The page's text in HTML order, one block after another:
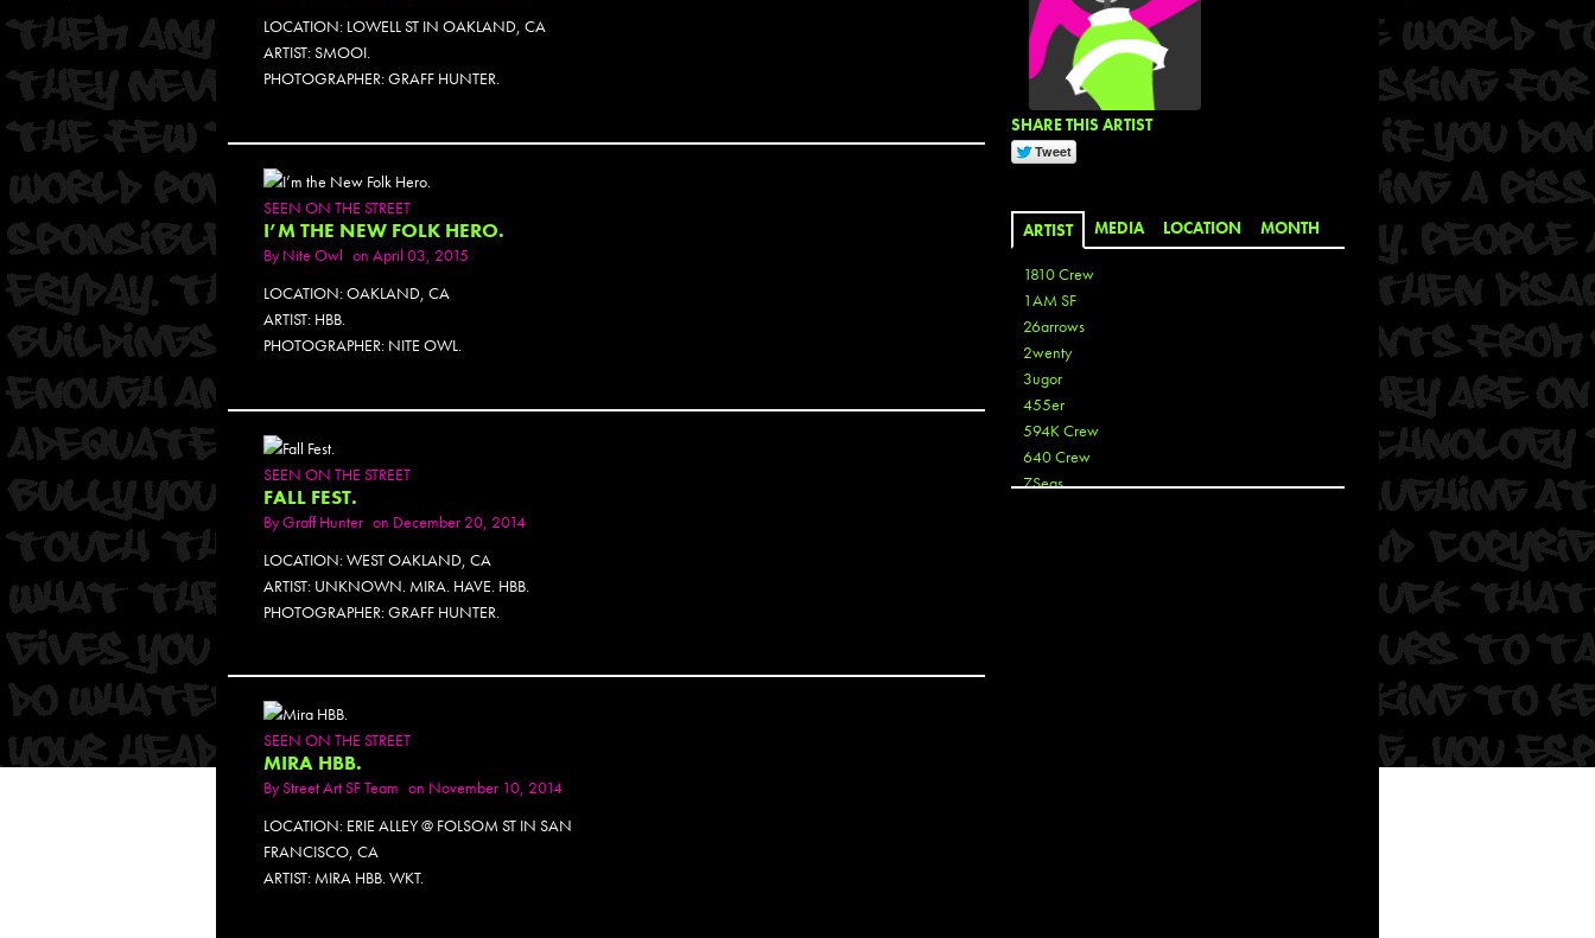
LOCATION: LOWELL ST IN OAKLAND, CA
ARTIST: SMOOI.
PHOTOGRAPHER: GRAFF HUNTER.
SEEN ON THE STREET
I’M THE NEW FOLK HERO.
ByNite Owl on April 03, 2015
LOCATION: OAKLAND, CA
ARTIST: HBB.
PHOTOGRAPHER: NITE OWL.
SEEN ON THE STREET
FALL FEST.
ByGraff Hunter on December 20, 2014
LOCATION: WEST OAKLAND, CA
ARTIST: UNKNOWN. MIRA. HAVE. HBB.
PHOTOGRAPHER: GRAFF HUNTER.
SEEN ON THE STREET
MIRA HBB.
ByStreet Art SF Team on November 10, 2014
LOCATION: ERIE ALLEY @ FOLSOM ST IN SAN
FRANCISCO, CA
ARTIST: MIRA HBB. WKT.
SHARE THIS ARTIST
ARTIST MEDIA LOCATION MONTH
1810 Crew
1AM SF
26arrows
2wenty
3ugor
455er
594K Crew
640 Crew
7Seas